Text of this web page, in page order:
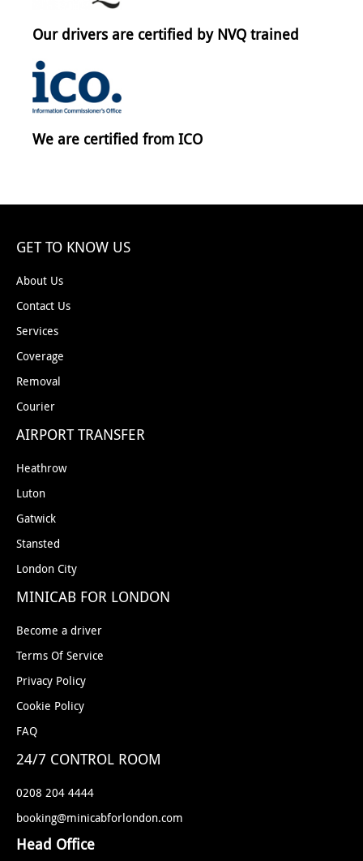
Our drivers are certified by NVQ trained
We are certified from ICO
GET TO KNOW US
About Us
Contact Us
Services
Coverage
Removal
Courier
AIRPORT TRANSFER
Heathrow
Luton
Gatwick
Stansted
London City
MINICAB FOR LONDON
Become a driver
Terms Of Service
Privacy Policy
Cookie Policy
FAQ
24/7 CONTROL ROOM
0208 204 4444
booking@minicabforlondon.com
Head Office